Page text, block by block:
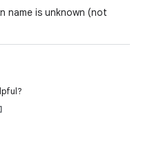
name is unknown (not